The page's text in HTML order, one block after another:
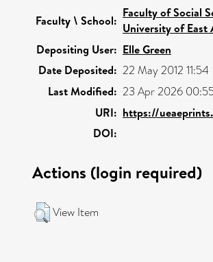
Faculty \ School:
Faculty of Social
University of East
Depositing User: Elle Green
Date Deposited: 22 May 2012 11:54
Last Modified: 23 Apr 2026
URI: https://
DOI:
Actions (login required)
View Item